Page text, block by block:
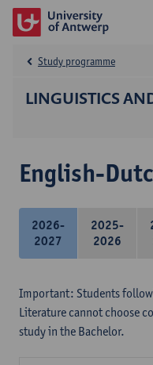
LINGUISTICS
Study programme
English-
2026-
2027
2025-
2026
Important: Students
Literature cannot choose
study in the Bachelor.